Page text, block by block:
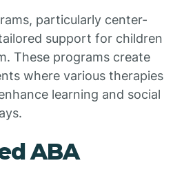
particularly center-
support for children
These programs create
where various therapies
learning and social
ABA